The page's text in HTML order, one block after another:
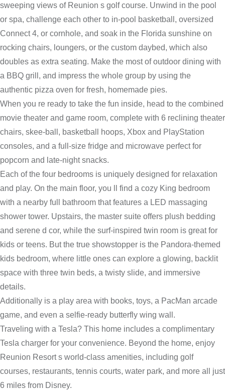
sweeping views of Reunion s golf course. Unwind in the pool
or spa, challenge each other to in-pool basketball, oversized
Connect 4, or cornhole, and soak in the Florida sunshine on
rocking chairs, loungers, or the custom daybed, which also
doubles as extra seating. Make the most of outdoor dining with
a BBQ grill, and impress the whole group by using the
authentic pizza oven for fresh, homemade pies.
When you re ready to take the fun inside, head to the combined
movie theater and game room, complete with 6 reclining theater
chairs, skee-ball, basketball hoops, Xbox and PlayStation
consoles, and a full-size fridge and microwave perfect for
popcorn and late-night snacks.
Each of the four bedrooms is uniquely designed for relaxation
and play. On the main floor, you ll find a cozy King bedroom
with a nearby full bathroom that features a LED massaging
shower tower. Upstairs, the master suite offers plush bedding
and serene d cor, while the surf-inspired twin room is great for
kids or teens. But the true showstopper is the Pandora-themed
kids bedroom, where little ones can explore a glowing, backlit
space with three twin beds, a twisty slide, and immersive
details.
Additionally is a play area with books, toys, a PacMan arcade
game, and even a selfie-ready butterfly wing wall.
Traveling with a Tesla? This home includes a complimentary
Tesla charger for your convenience. Beyond the home, enjoy
Reunion Resort s world-class amenities, including golf
courses, restaurants, tennis courts, water park, and more all just
6 miles from Disney.